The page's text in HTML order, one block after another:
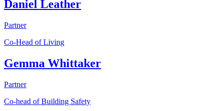
Daniel Leather
Partner
Co-Head of Living
Gemma Whittaker
Partner
Co-head of Building Safety